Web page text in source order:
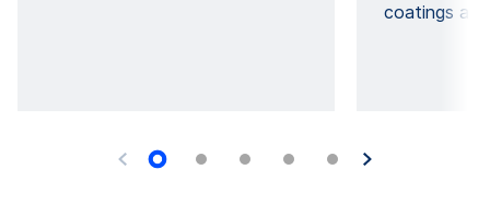
coatings